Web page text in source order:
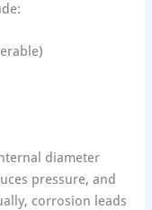
diameter
pressure, and
corrosion leads